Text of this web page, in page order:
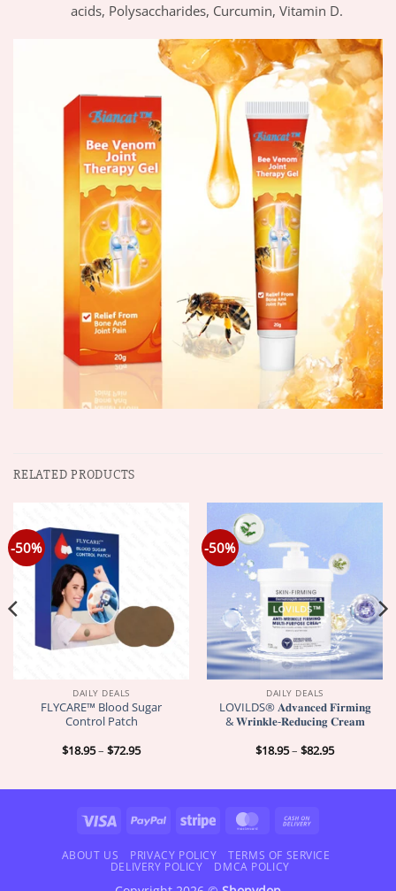
acids, Polysaccharides, Curcumin, Vitamin D.
RELATED PRODUCTS
-50%
DAILY DEALS
FLYCARE™ Blood Sugar
Control Patch
$18.95– $72.95Price
$72.95
-50%
DAILY DEALS
LOVILDS® 𝐀𝐝𝐯𝐚𝐧𝐜𝐞𝐝 𝐅𝐢𝐫𝐦𝐢𝐧𝐠
& 𝐖𝐫𝐢𝐧𝐤𝐥𝐞-𝐑𝐞𝐝𝐮𝐜𝐢𝐧𝐠 𝐂𝐫𝐞𝐚𝐦
$18.95– $82.95Price
$82.95
Visa PayPal Stripe MasterCard
Delivery
ABOUT US PRIVACY POLICY
TERMS OF SERVICE
DELIVERY POLICY
DMCA POLICY